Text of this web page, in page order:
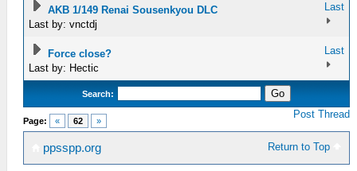
AKB 1/149 Renai Sousenkyou DLC
Last by: vnctdj
Last
Force close?
Last by: Hectic
Last
Search:
Page: « 62 »
Post Thread
Return to Top
ppsspp.org